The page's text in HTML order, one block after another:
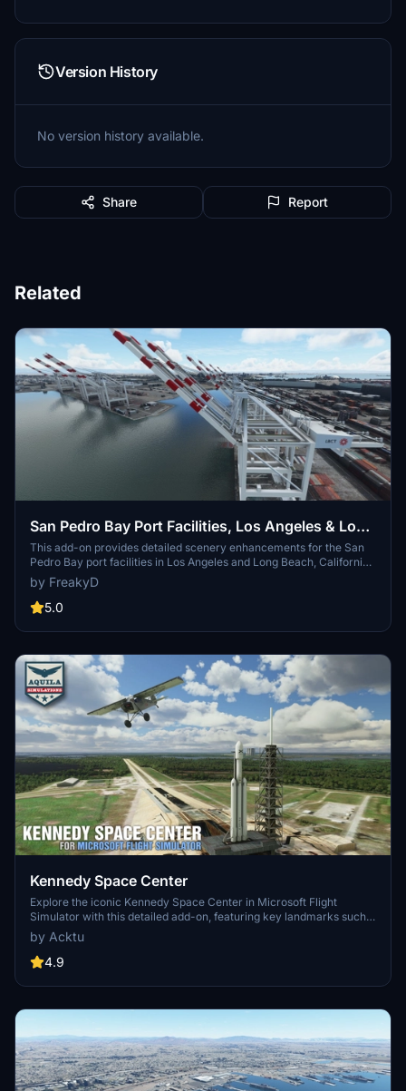
Version History
No version history available.
Share Report
Related
San Pedro Bay Port Facilities, Los Angeles & Long
Beach CA USA (V3.0 MSFS2020) / (V1.3
MSFS2024)
This add-on provides detailed scenery enhancements for the San
Pedro Bay port facilities in Los Angeles and Long Beach, California,
specifically optimized for both MSFS2020 and MSFS2024. Version
3.0 for MSFS2020 features improved models, with significant
updates including new cargo crane designs and streamlined asset
upgrades and new details while ensuring compatibility with the
by FreakyD
5.0
Kennedy Space Center
Explore the iconic Kennedy Space Center in Microsoft Flight
Simulator with this detailed add-on, featuring key landmarks such
as the VAB Building, Launch Control Building, and Launch
Complexes 39A & 39B. Witness the impressive Falcon Heavy
Rocket and SpaceX Rocket Assembly building as you embark on
and assets to enhance your experience.
by Acktu
4.9